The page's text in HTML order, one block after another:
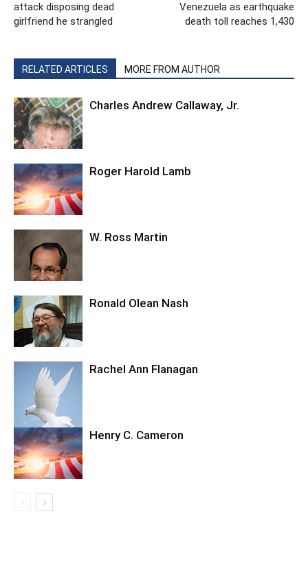
attack disposing dead
girlfriend he strangled
Venezuela as earthquake
death toll reaches 1,430
RELATED ARTICLES MORE FROM AUTHOR
Charles Andrew Callaway, Jr.
Roger Harold Lamb
W. Ross Martin
Ronald Olean Nash
Rachel Ann Flanagan
Henry C. Cameron